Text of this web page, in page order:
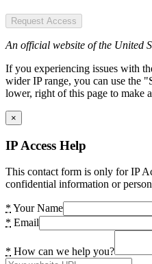
Request Access
An official website of the United
If you experiencing issues with
wider IP range, you can use the
lower, right of this page to make
×
IP Access Help
This contact form is only for IP
confidential information or
* Your Name
* Email
* How can we help you?